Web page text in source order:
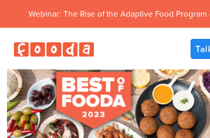
Webinar: The Rise of the Adaptive Food